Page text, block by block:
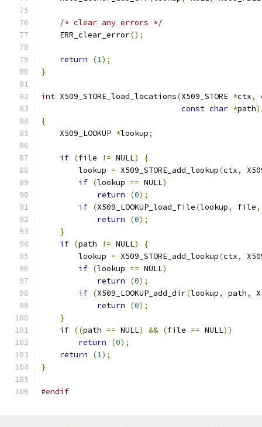
/* clear any errors */
    ERR_clear_error
();
return (1);
}
int X509_STORE_load_locations(X509_STORE *ctx,
const char *path)
{
    X509_LOOKUP
*lookup;
if (file != NULL)
{
        lookup
= X509_STORE_add_lookup(ctx,
if (lookup == NULL)
return
(0);
if (X509_LOOKUP_load_file(lookup, file,
return
(0);
}
if (path != NULL)
{
        lookup
= X509_STORE_add_lookup(ctx,
if (lookup == NULL)
return
(0);
if (X509_LOOKUP_add_dir(lookup, path,
return
(0);
}
if ((path == NULL) && (file == NULL))
return
(0);
return
(1);
}
#endif